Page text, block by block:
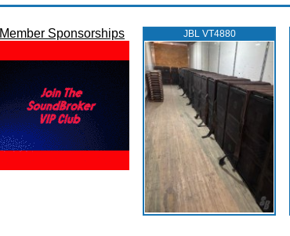
Member Sponsorships JBL VT4880